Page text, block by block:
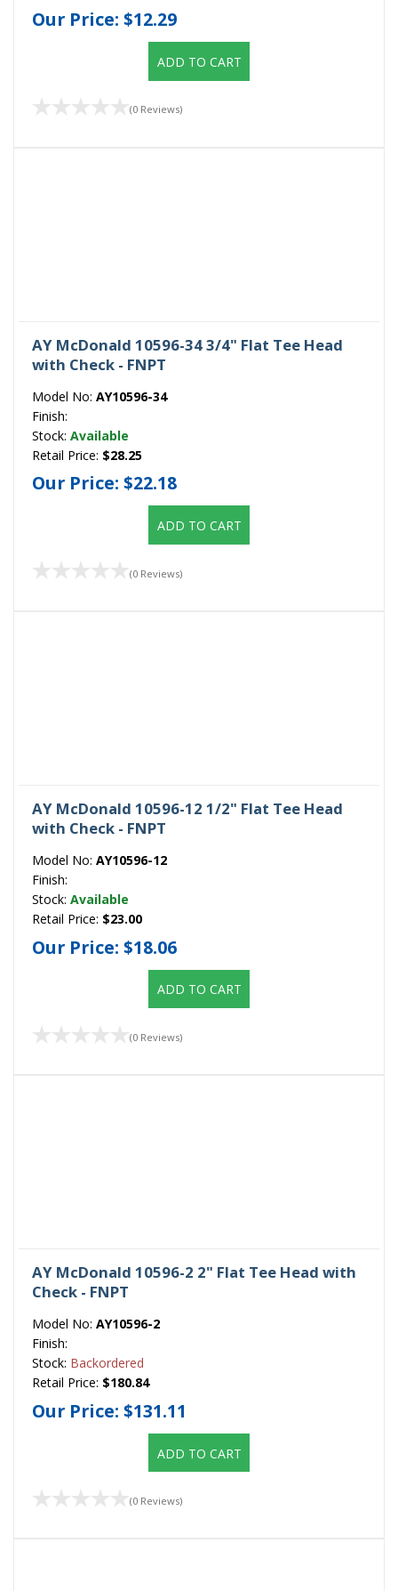
Our Price: $12.29
ADD TO CART
(0 Reviews)
AY McDonald 10596-34 3/4" Flat Tee Head
with Check - FNPT
Model No: AY10596-34
Finish:
Stock: Available
Retail Price: $28.25
Our Price: $22.18
ADD TO CART
(0 Reviews)
AY McDonald 10596-12 1/2" Flat Tee Head
with Check - FNPT
Model No: AY10596-12
Finish:
Stock: Available
Retail Price: $23.00
Our Price: $18.06
ADD TO CART
(0 Reviews)
AY McDonald 10596-2 2" Flat Tee Head with
Check - FNPT
Model No: AY10596-2
Finish:
Stock: Backordered
Retail Price: $180.84
Our Price: $131.11
ADD TO CART
(0 Reviews)